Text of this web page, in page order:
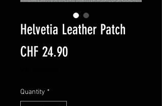
Helvetia Leather Patch
CHF 24.90Price
Quantity *